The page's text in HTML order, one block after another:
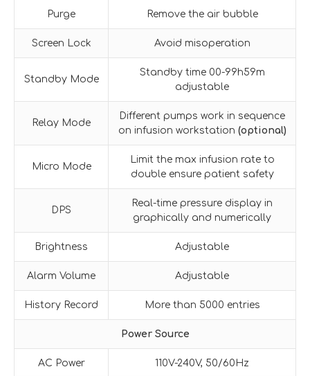
Purge Remove the air bubble
Screen Lock Avoid misoperation
Standby Mode
Standby time 00-99h59m
adjustable
Relay Mode
Different pumps work in sequence
on infusion workstation (optional)
Micro Mode
Limit the max infusion rate to
double ensure patient safety
DPS
Real-time pressure display in
graphically and numerically
Brightness Adjustable
Alarm Volume Adjustable
History Record More than 5000 entries
Power Source
AC Power 110V-240V, 50/60Hz